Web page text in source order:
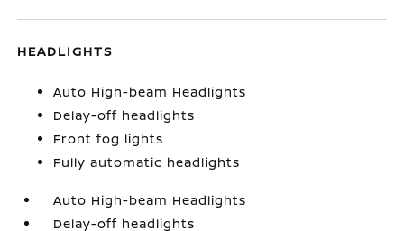
HEADLIGHTS
Auto High-beam Headlights
Delay-off headlights
Front fog lights
Fully automatic headlights
Auto High-beam Headlights
Delay-off headlights